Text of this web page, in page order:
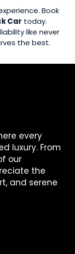
Book
Car today.
like never
the best.
every
luxury. From
our
the
and serene